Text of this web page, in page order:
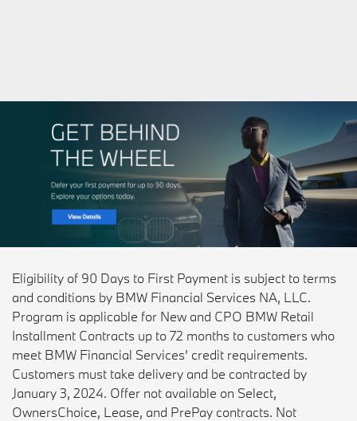
Eligibility of 90 Days to First Payment is subject to terms
and conditions by BMW Financial Services NA, LLC.
Program is applicable for New and CPO BMW Retail
Installment Contracts up to 72 months to customers who
meet BMW Financial Services’ credit requirements.
Customers must take delivery and be contracted by
January 3, 2024. Offer not available on Select,
OwnersChoice, Lease, and PrePay contracts. Not